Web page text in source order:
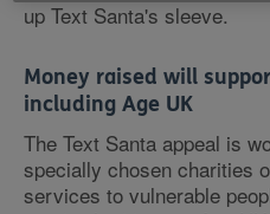
up Text Santa's sleeve.
Money raised will
including Age UK
The Text Santa appeal is
specially chosen charities
services to vulnerable